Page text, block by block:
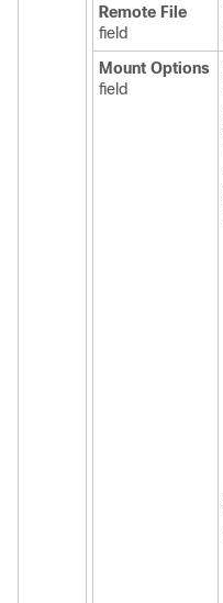
Remote File
field
Mount Options
field